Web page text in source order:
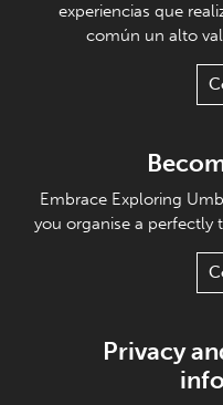
experiencias que
común un alto
Embrace Exploring
you organise a perfectly
Privacy